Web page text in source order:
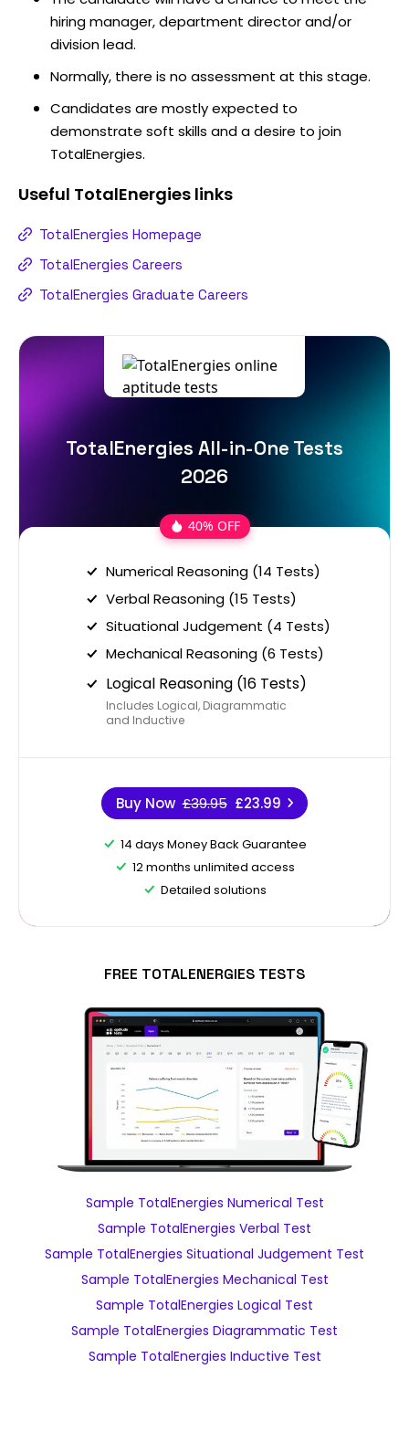
hiring manager, department director and/or
division lead.
Normally, there is no assessment at this stage.
Candidates are mostly expected to
demonstrate soft skills and a desire to join
TotalEnergies.
Useful TotalEnergies links
TotalEnergies Homepage
TotalEnergies Careers
TotalEnergies Graduate Careers
TotalEnergies All-in-One Tests
2026
40% OFF
Numerical Reasoning (14 Tests)
Verbal Reasoning (15 Tests)
Situational Judgement (4 Tests)
Mechanical Reasoning (6 Tests)
Logical Reasoning (16 Tests)
Includes Logical, Diagrammatic
and Inductive
Buy Now £39.95 £23.99
14 days Money Back Guarantee
12 months unlimited access
Detailed solutions
FREE TOTALENERGIES TESTS
Sample TotalEnergies Numerical Test
Sample TotalEnergies Verbal Test
Sample TotalEnergies Situational Judgement Test
Sample TotalEnergies Mechanical Test
Sample TotalEnergies Logical Test
Sample TotalEnergies Diagrammatic Test
Sample TotalEnergies Inductive Test